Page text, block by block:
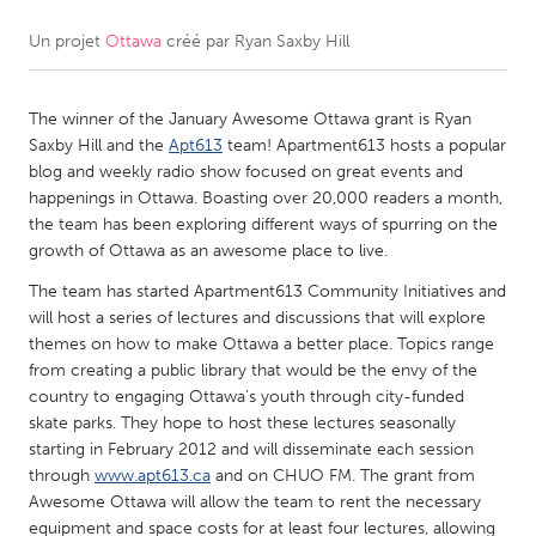
CANADA
Kitchener-Waterloo
New Glasgow
Newmarket
Ottawa
South Shore
Toronto
MALAYSIA
Kuala Lumpur
NETHERLANDS
Leiden
Rotterdam
Utrecht
Un projet Ottawa créé par Ryan Saxby Hill
The winner of the January Awesome Ottawa grant is Ryan
Saxby Hill and the Apt613 team! Apartment613 hosts a popular
blog and weekly radio show focused on great events and
happenings in Ottawa. Boasting over 20,000 readers a month,
the team has been exploring different ways of spurring on the
growth of Ottawa as an awesome place to live.
The team has started Apartment613 Community Initiatives and
will host a series of lectures and discussions that will explore
themes on how to make Ottawa a better place. Topics range
from creating a public library that would be the envy of the
country to engaging Ottawa’s youth through city-funded
skate parks. They hope to host these lectures seasonally
starting in February 2012 and will disseminate each session
through www.apt613.ca and on CHUO FM. The grant from
Awesome Ottawa will allow the team to rent the necessary
equipment and space costs for at least four lectures, allowing